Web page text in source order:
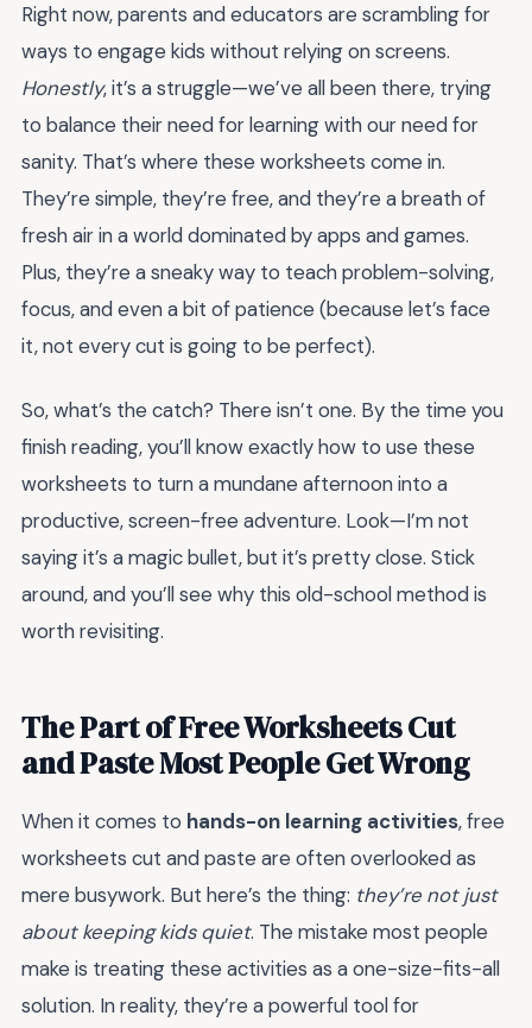
Right now, parents and educators are scrambling for
ways to engage kids without relying on screens.
Honestly, it’s a struggle—we’ve all been there, trying
to balance their need for learning with our need for
sanity. That’s where these worksheets come in.
They’re simple, they’re free, and they’re a breath of
fresh air in a world dominated by apps and games.
Plus, they’re a sneaky way to teach problem-solving,
focus, and even a bit of patience (because let’s face
it, not every cut is going to be perfect).
So, what’s the catch? There isn’t one. By the time you
finish reading, you’ll know exactly how to use these
worksheets to turn a mundane afternoon into a
productive, screen-free adventure. Look—I’m not
saying it’s a magic bullet, but it’s pretty close. Stick
around, and you’ll see why this old-school method is
worth revisiting.
The Part of Free Worksheets Cut
and Paste Most People Get Wrong
When it comes to hands-on learning activities, free
worksheets cut and paste are often overlooked as
mere busywork. But here’s the thing: they’re not just
about keeping kids quiet. The mistake most people
make is treating these activities as a one-size-fits-all
solution. In reality, they’re a powerful tool for